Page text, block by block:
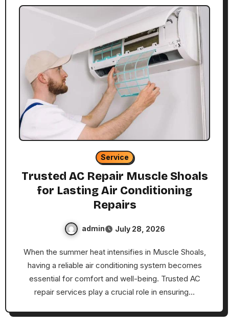
Service
Trusted AC Repair Muscle Shoals
for Lasting Air Conditioning
Repairs
admin July 28, 2026
When the summer heat intensifies in Muscle Shoals,
having a reliable air conditioning system becomes
essential for comfort and well-being. Trusted AC
repair services play a crucial role in ensuring…